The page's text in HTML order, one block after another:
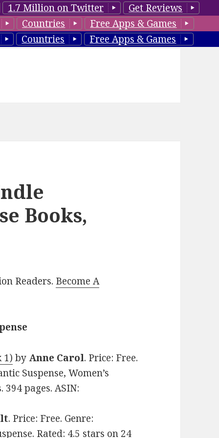
1.7 Million on Twitter
Get Reviews
Countries
Free Apps & Games
Countries Free Apps & Games
Books,
Readers. Become A
1) by Anne Carol. Price: Free.
Suspense, Women’s
394 pages. ASIN:
. Price: Free. Genre:
Rated: 4.5 stars on 24